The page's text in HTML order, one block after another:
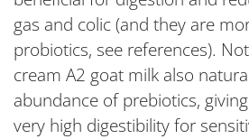
gas and colic (and they are
probiotics, see references).
cream A2 goat milk also
abundance of prebiotics,
very high digestibility for